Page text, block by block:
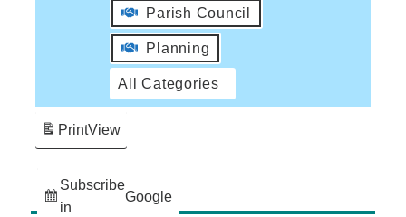
Parish Council
Planning
All Categories
Subscribe
in
Google
PrintView